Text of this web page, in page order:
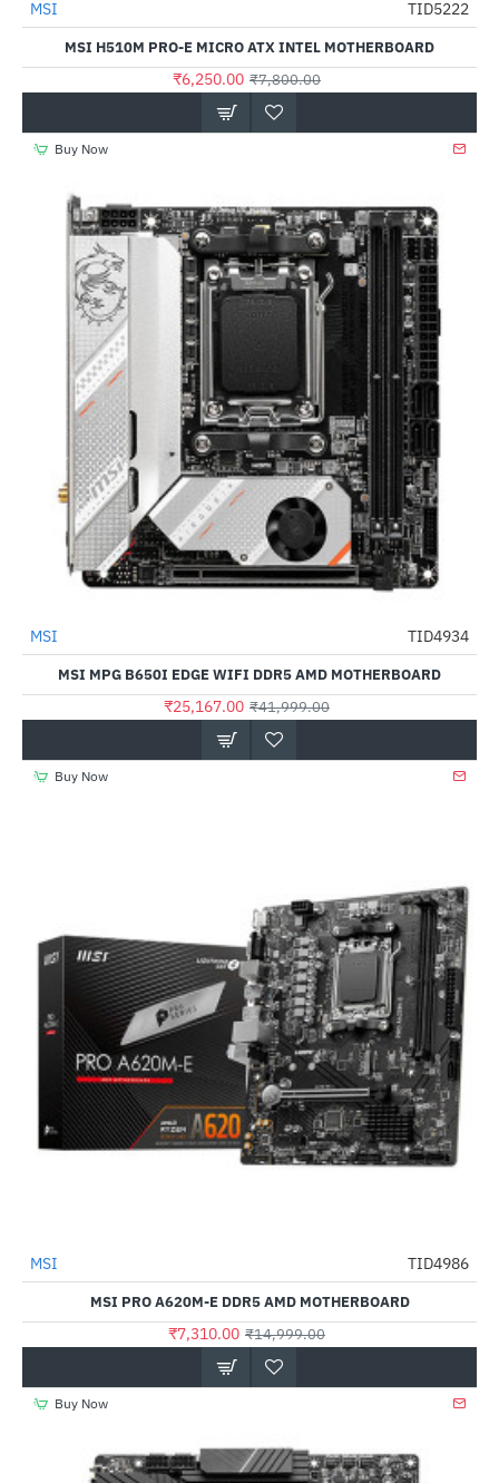
-20%
Out Of Stock
MSI TID5222
MSI H510M PRO-E MICRO ATX INTEL MOTHERBOARD
₹6,250.00 ₹7,800.00
Buy Now
-40%
MSI TID4934
MSI MPG B650I EDGE WIFI DDR5 AMD MOTHERBOARD
₹25,167.00 ₹41,999.00
Buy Now
-51%
Out Of Stock
MSI TID4986
MSI PRO A620M-E DDR5 AMD MOTHERBOARD
₹7,310.00 ₹14,999.00
Buy Now